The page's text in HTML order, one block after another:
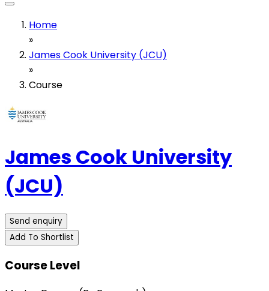
Home
»
James Cook University (JCU)
»
Course
James Cook University
(JCU)
Send enquiry
Add To Shortlist
Course Level